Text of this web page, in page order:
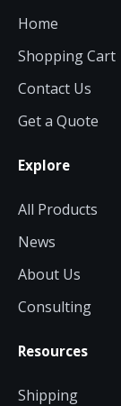
Home
Shopping Cart
Contact Us
Get a Quote
Explore
All Products
News
About Us
Consulting
Resources
Shipping